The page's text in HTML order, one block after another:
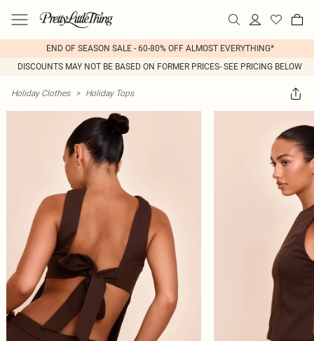
END OF SEASON SALE - 60-80% OFF ALMOST EVERYTHING*
DISCOUNTS MAY NOT BE BASED ON FORMER PRICES- SEE PRICING BELOW
Holiday Clothes > Holiday Tops